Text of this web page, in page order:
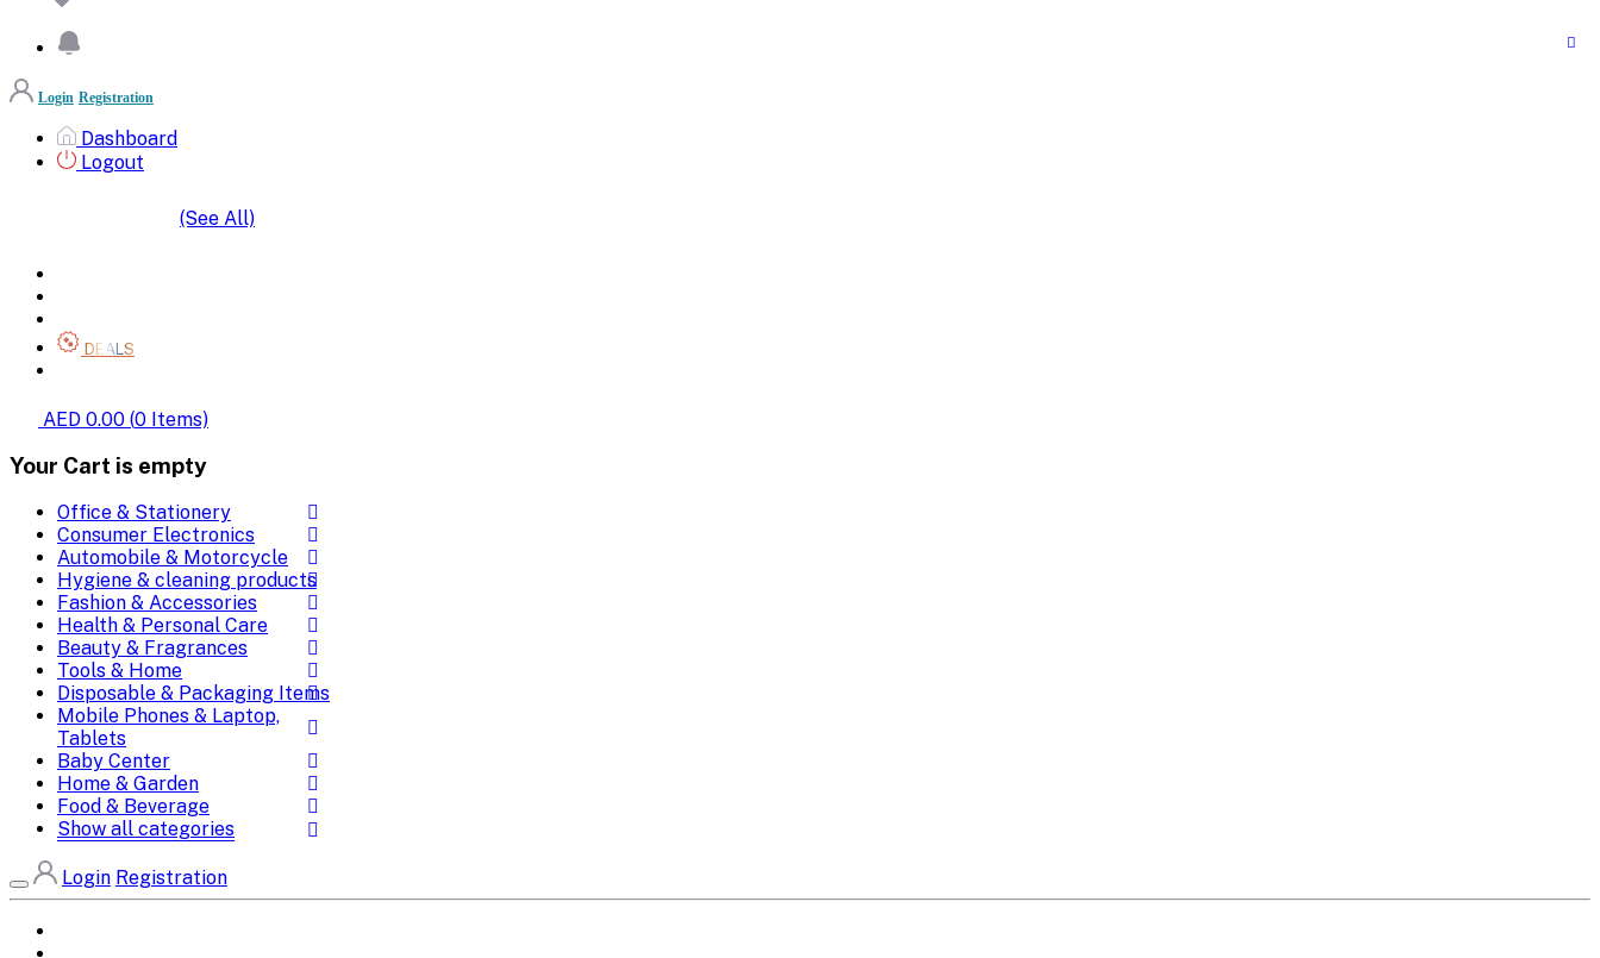
Login Registration
Dashboard
Logout
(See All)
DEALS
AED 0.00 (0 Items)
Your Cart is empty
Office & Stationery
Consumer Electronics
Automobile & Motorcycle
Hygiene & cleaning products
Fashion & Accessories
Health & Personal Care
Beauty & Fragrances
Tools & Home
Disposable & Packaging Items
Mobile Phones & Laptop,
Tablets
Baby Center
Home & Garden
Food & Beverage
Show all categories
Login Registration